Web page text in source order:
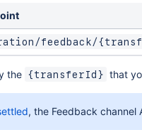
feedback/
the {transferId} that
, the Feedback channel